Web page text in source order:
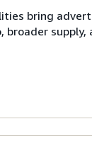
bring
broader